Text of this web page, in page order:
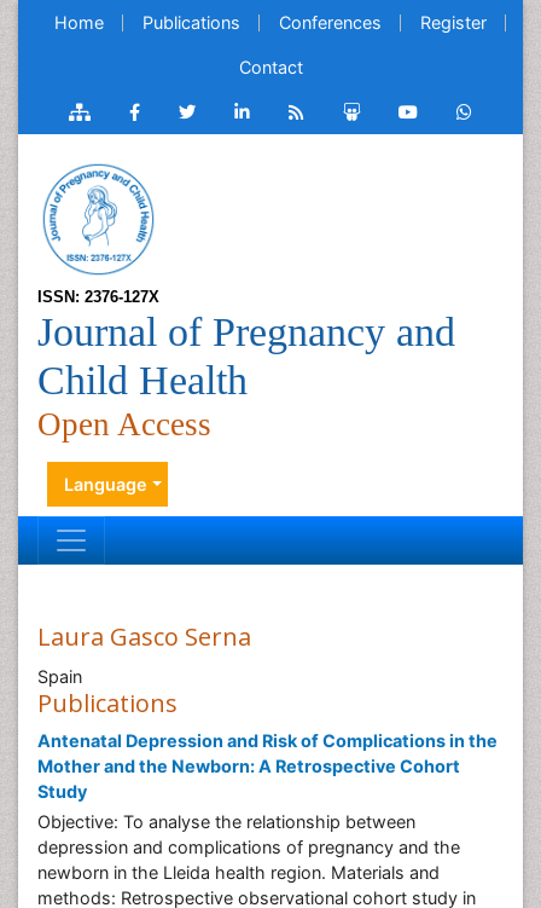
Home Publications Conferences Register
Contact
ISSN: 2376-127X
Journal of Pregnancy and
Child Health
Open Access
Language
Laura Gasco Serna
Spain
Publications
Antenatal Depression and Risk of Complications in the
Mother and the Newborn: A Retrospective Cohort
Study
Objective: To analyse the relationship between
depression and complications of pregnancy and the
newborn in the Lleida health region. Materials and
methods: Retrospective observational cohort study in